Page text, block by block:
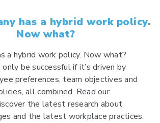
has a hybrid work policy.
Now what?
a hybrid work policy. Now what?
be successful if it’s driven by
preferences, team objectives and
all combined. Read our
the latest research about
and the latest workplace practices.